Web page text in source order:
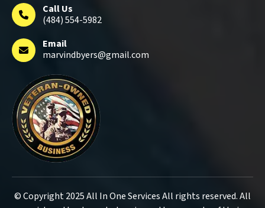
Call Us
(484) 554-5982
Email
marvindbyers@gmail.com
© Copyright 2025 All In One Services All rights reserved. All